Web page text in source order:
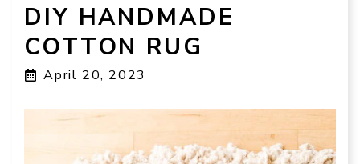
DIY HANDMADE
COTTON RUG
April 20, 2023